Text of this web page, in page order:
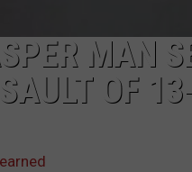
MAN
OF